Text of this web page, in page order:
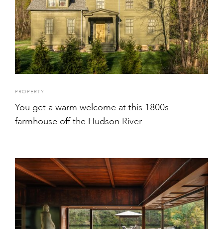
PROPERTY
You get a warm welcome at this 1800s
farmhouse off the Hudson River